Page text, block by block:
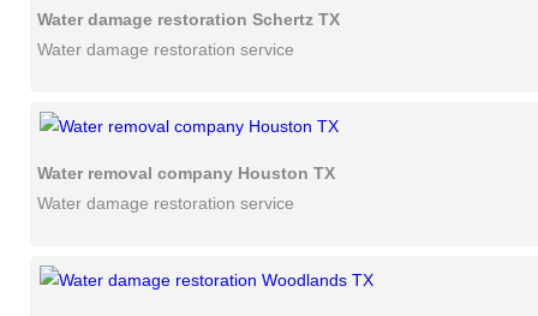
Water damage restoration Schertz TX
Water damage restoration service
Water removal company Houston TX
Water damage restoration service